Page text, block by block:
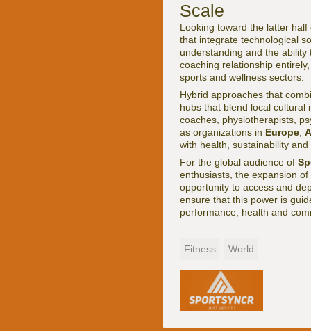
Scale
Looking toward the latter
that integrate technological
understanding and the
coaching relationship
sports and wellness sectors.
Hybrid approaches that
hubs that blend local cultural
coaches, physiotherapists,
as organizations in Europe
with health, sustainability and
For the global audience of
enthusiasts, the expansion
opportunity to access and
ensure that this power is
performance, health and
Fitness World